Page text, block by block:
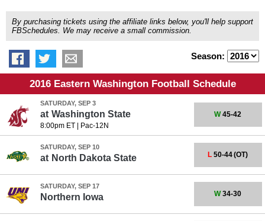
By purchasing tickets using the affiliate links below, you'll help support
FBSchedules. We may receive a small commission.
Season:
2016 Eastern Washington Football Schedule
SATURDAY, SEP 3
at Washington State
8:00pm ET| Pac-12N
W45-42
SATURDAY, SEP 10
at North Dakota State L 50-44(OT)
SATURDAY, SEP 17
Northern Iowa W34-30